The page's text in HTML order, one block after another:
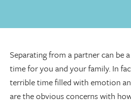
Separating from a partner can be
time for you and your family. In
terrible time filled with emotion
are the obvious concerns with